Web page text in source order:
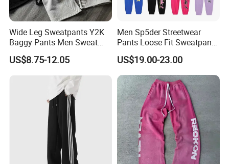
Wide Leg Sweatpants Y2K
Baggy Pants Men Sweat
Pants Unisex Patchwork
Elastic French Terry Jogger
US$8.75-12.05
Men Sp5der Streetwear
Pants Loose Fit Sweatpants
100% Cotton OEM Ready
US$19.00-23.00